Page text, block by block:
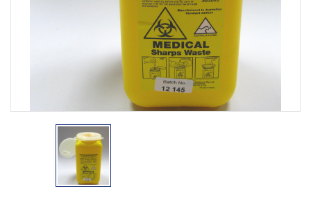
Plastic Packaging
Secure & Bundling
Flexible Packaging
Polywoven
Whitepaper: The Truth About Packaging
Whitepaper: Risk by Association